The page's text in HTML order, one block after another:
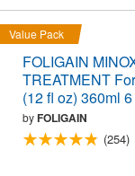
Value Pack
FOLIGAIN
TREATMENT
(12 fl oz) 360ml
byFOLIGAIN
(254)